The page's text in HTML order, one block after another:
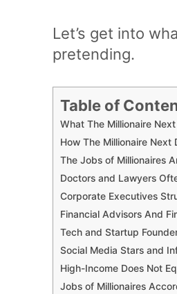
Let’s get into
pretending.
Table of
What The Millionaire
How The Millionaire Next
The Jobs of Millionaires
Doctors and Lawyers
Corporate Executives
Financial Advisors And
Tech and Startup
Social Media Stars and
High-Income Does Not
Jobs of Millionaires